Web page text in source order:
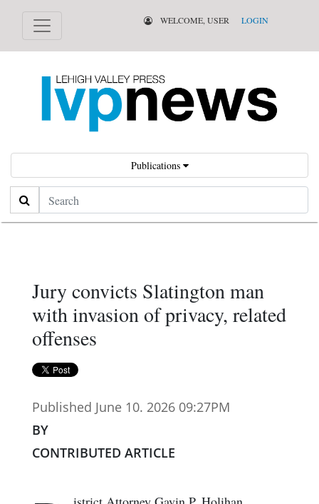
WELCOME, USER LOGIN
Publications
Search
Jury convicts Slatington man
with invasion of privacy, related
offenses
Published June 10. 2026 09:27PM
BY
CONTRIBUTED ARTICLE